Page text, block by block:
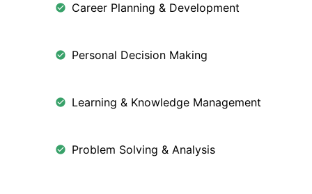
Career Planning & Development
Personal Decision Making
Learning & Knowledge Management
Problem Solving & Analysis